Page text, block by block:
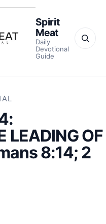
Spirit
Meat
Daily
Devotional
Guide
LEADING OF
8:14; 2